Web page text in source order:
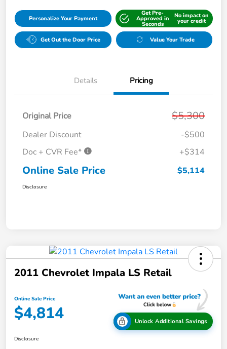
Personalize Your Payment
Get Pre-
Approved in
Seconds
No impact on
your credit
Get Out the Door Price Value Your Trade
Details Pricing
Original Price $5,300
Dealer Discount
-$500
Doc + CVR Fee*
+$314
Online Sale Price $5,114
Disclosure
2011 Chevrolet Impala LS Retail
Online Sale Price
$4,814 Unlock Additional Savings
Disclosure